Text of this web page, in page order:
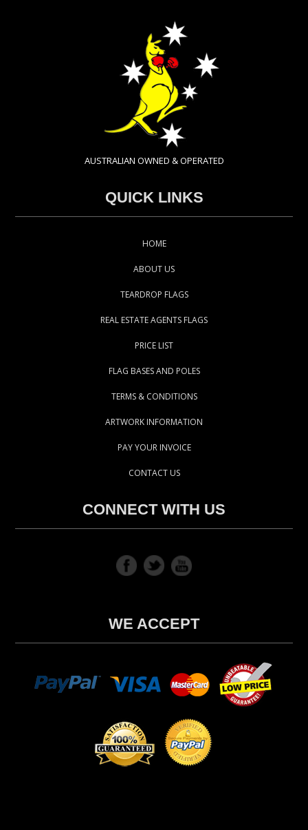
AUSTRALIAN OWNED & OPERATED
QUICK LINKS
HOME
ABOUT US
TEARDROP FLAGS
REAL ESTATE AGENTS FLAGS
PRICE LIST
FLAG BASES AND POLES
TERMS & CONDITIONS
ARTWORK INFORMATION
PAY YOUR INVOICE
CONTACT US
CONNECT WITH US
WE ACCEPT